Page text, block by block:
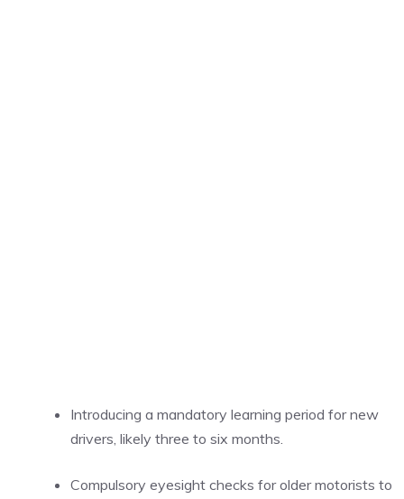
Introducing a mandatory learning period for new
drivers, likely three to six months.
Compulsory eyesight checks for older motorists to